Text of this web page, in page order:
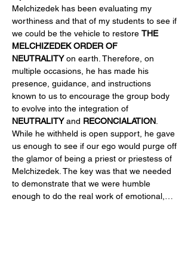
Melchizedek has been evaluating my
worthiness and that of my students to see if
we could be the vehicle to restore THE
MELCHIZEDEK ORDER OF
NEUTRALITY on earth. Therefore, on
multiple occasions, he has made his
presence, guidance, and instructions
known to us to encourage the group body
to evolve into the integration of
NEUTRALITY and RECONCIALATION
While he withheld is open support, he gave
us enough to see if our ego would purge off
the glamor of being a priest or priestess of
Melchizedek. The key was that we needed
to demonstrate that we were humble
enough to do the real work of emotional,…